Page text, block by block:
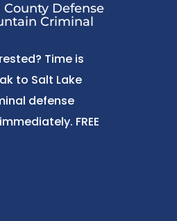
Defense
Criminal
Time is
to Salt Lake
defense
FREE